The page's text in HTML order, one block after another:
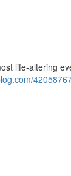
life-altering